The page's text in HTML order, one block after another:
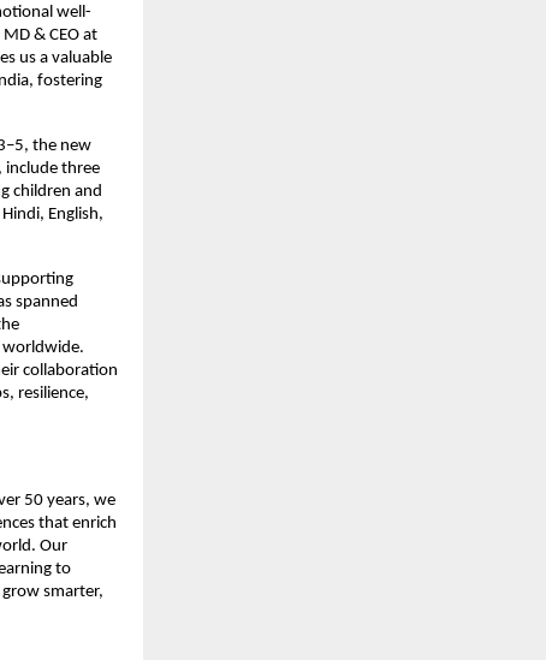
well-
& CEO at
us a valuable
fostering
the new
include three
children and
English,
spanned
worldwide.
collaboration
resilience,
50 years, we
that enrich
Our
to
smarter,